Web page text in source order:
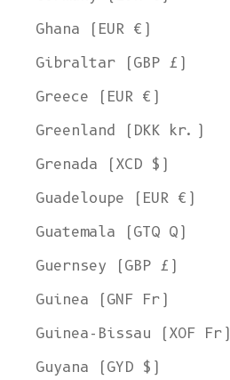
Ghana (EUR €)
Gibraltar (GBP £)
Greece (EUR €)
Greenland (DKK kr.)
Grenada (XCD $)
Guadeloupe (EUR €)
Guatemala (GTQ Q)
Guernsey (GBP £)
Guinea (GNF Fr)
Guinea-Bissau (XOF Fr)
Guyana (GYD $)